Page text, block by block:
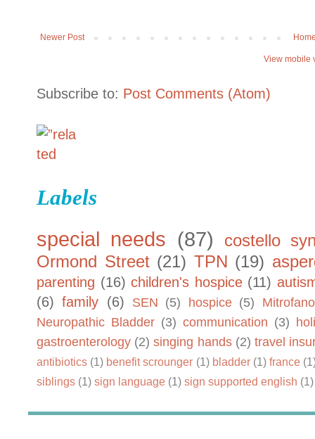
Newer Post
View mobile
Subscribe to: Post Comments (Atom)
Labels
special needs (87)
costello
Ormond Street (21) TPN (19)
parenting (16) children's hospice (11)
(6) family (6) SEN (5) hospice (5)
Neuropathic Bladder (3) communication (3)
gastroenterology (2) singing hands (2) travel
antibiotics (1) benefit scrounger (1) bladder (1) france
siblings (1) sign language (1) sign supported english (1)